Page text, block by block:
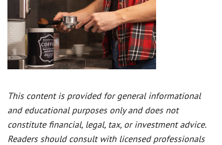
This content is provided for general informational
and educational purposes only and does not
constitute financial, legal, tax, or investment advice.
Readers should consult with licensed professionals